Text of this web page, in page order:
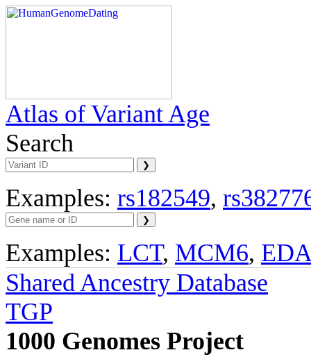
Atlas of Variant Age
Search
Examples: rs182549,
Examples: LCT, MCM6,
Shared Ancestry Database
TGP
1000 Genomes Project